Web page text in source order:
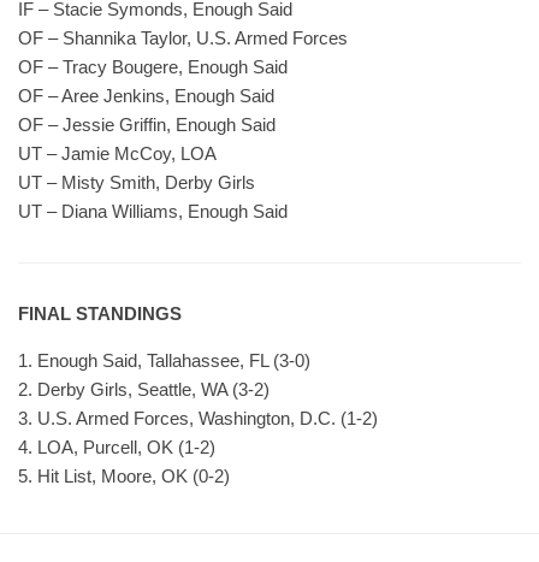
IF – Stacie Symonds, Enough Said
OF – Shannika Taylor, U.S. Armed Forces
OF – Tracy Bougere, Enough Said
OF – Aree Jenkins, Enough Said
OF – Jessie Griffin, Enough Said
UT – Jamie McCoy, LOA
UT – Misty Smith, Derby Girls
UT – Diana Williams, Enough Said
FINAL STANDINGS
1. Enough Said, Tallahassee, FL (3-0)
2. Derby Girls, Seattle, WA (3-2)
3. U.S. Armed Forces, Washington, D.C. (1-2)
4. LOA, Purcell, OK (1-2)
5. Hit List, Moore, OK (0-2)